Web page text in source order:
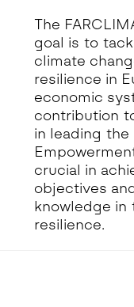
The
goal is to
climate
resilience in
economic
contribution
in leading the
crucial in
objectives
knowledge in
resilience.